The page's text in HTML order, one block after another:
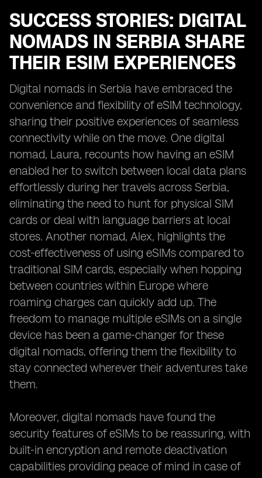
SUCCESS STORIES: DIGITAL
NOMADS IN SERBIA SHARE
THEIR ESIM EXPERIENCES
Digital nomads in Serbia have embraced the
convenience and flexibility of eSIM technology,
sharing their positive experiences of seamless
connectivity while on the move. One digital
nomad, Laura, recounts how having an eSIM
enabled her to switch between local data plans
effortlessly during her travels across Serbia,
eliminating the need to hunt for physical SIM
cards or deal with language barriers at local
stores. Another nomad, Alex, highlights the
cost-effectiveness of using eSIMs compared to
traditional SIM cards, especially when hopping
between countries within Europe where
roaming charges can quickly add up. The
freedom to manage multiple eSIMs on a single
device has been a game-changer for these
digital nomads, offering them the flexibility to
stay connected wherever their adventures take
them.
Moreover, digital nomads have found the
security features of eSIMs to be reassuring, with
built-in encryption and remote deactivation
capabilities providing peace of mind in case of